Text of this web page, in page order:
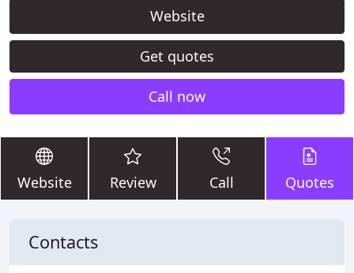
Website
Get quotes
Call now
Website Review Call Quotes
Contacts